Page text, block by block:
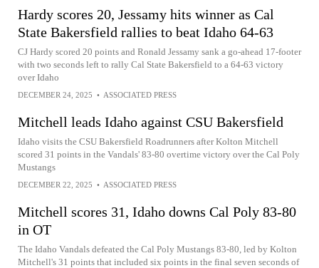
Hardy scores 20, Jessamy hits winner as Cal
State Bakersfield rallies to beat Idaho 64-63
CJ Hardy scored 20 points and Ronald Jessamy sank a go-ahead 17-footer
with two seconds left to rally Cal State Bakersfield to a 64-63 victory
over Idaho
DECEMBER 24, 2025 • ASSOCIATED PRESS
Mitchell leads Idaho against CSU Bakersfield
Idaho visits the CSU Bakersfield Roadrunners after Kolton Mitchell
scored 31 points in the Vandals' 83-80 overtime victory over the Cal Poly
Mustangs
DECEMBER 22, 2025 • ASSOCIATED PRESS
Mitchell scores 31, Idaho downs Cal Poly 83-80
in OT
The Idaho Vandals defeated the Cal Poly Mustangs 83-80, led by Kolton
Mitchell's 31 points that included six points in the final seven seconds of